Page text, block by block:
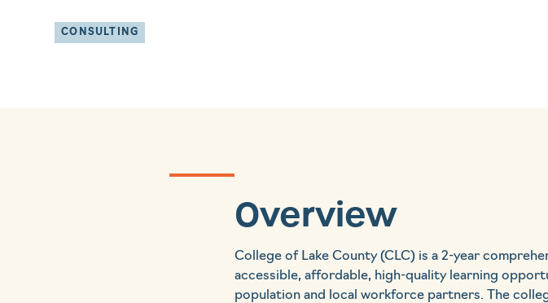
CONSULTING
Overview
College of Lake County (CLC) is a 2-year
accessible, affordable, high-quality learning
population and local workforce partners. The